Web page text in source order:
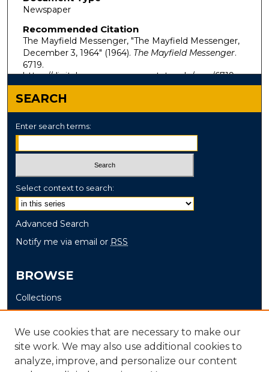
Newspaper
Recommended Citation
The Mayfield Messenger, "The Mayfield Messenger,
December 3, 1964" (1964). The Mayfield Messenger.
6719.
https://digitalcommons.murraystate.edu/mm/6719
SEARCH
Enter search terms:
Select context to search:
Advanced Search
Notify me via email or RSS
BROWSE
Collections
Disciplines
Authors
AUTHOR CORNER
We use cookies that are necessary to make our
site work. We may also use additional cookies to
analyze, improve, and personalize our content